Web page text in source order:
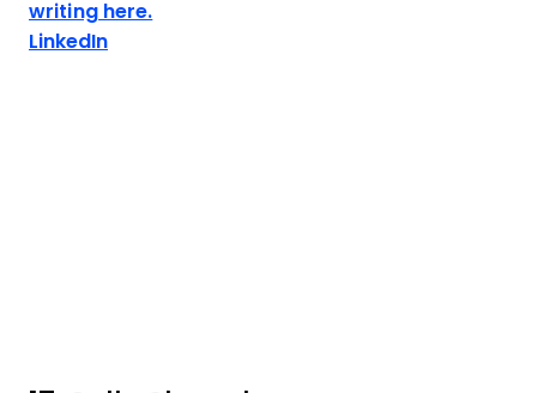
writing here.
LinkedInOpens new window